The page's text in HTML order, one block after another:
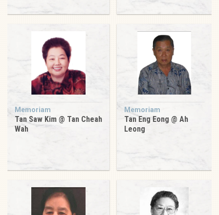
Memoriam
Tan Saw Kim @ Tan Cheah
Wah
Memoriam
Tan Eng Eong @ Ah
Leong